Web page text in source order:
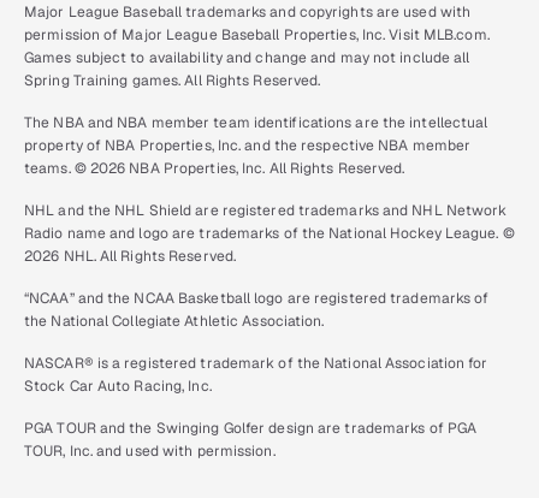
Major League Baseball trademarks and copyrights are used with
permission of Major League Baseball Properties, Inc. Visit MLB.com.
Games subject to availability and change and may not include all
Spring Training games. All Rights Reserved.
The NBA and NBA member team identifications are the intellectual
property of NBA Properties, Inc. and the respective NBA member
teams. © 2026 NBA Properties, Inc. All Rights Reserved.
NHL and the NHL Shield are registered trademarks and NHL Network
Radio name and logo are trademarks of the National Hockey League. ©
2026 NHL. All Rights Reserved.
“NCAA” and the NCAA Basketball logo are registered trademarks of
the National Collegiate Athletic Association.
NASCAR® is a registered trademark of the National Association for
Stock Car Auto Racing, Inc.
PGA TOUR and the Swinging Golfer design are trademarks of PGA
TOUR, Inc. and used with permission.